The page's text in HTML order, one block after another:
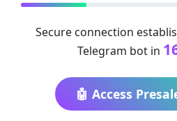
Secure connection
Telegram bot in
🤖 Access